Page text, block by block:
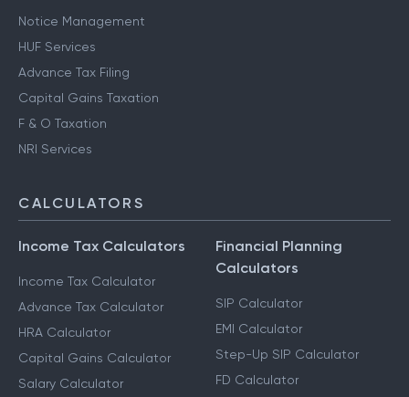
Notice Management
HUF Services
Advance Tax Filing
Capital Gains Taxation
F & O Taxation
NRI Services
CALCULATORS
Income Tax Calculators
Income Tax Calculator
Advance Tax Calculator
HRA Calculator
Capital Gains Calculator
Salary Calculator
Financial Planning
Calculators
SIP Calculator
EMI Calculator
Step-Up SIP Calculator
FD Calculator